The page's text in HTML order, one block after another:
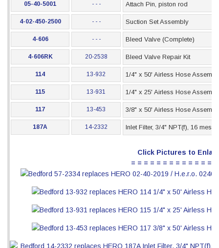
05-40-5001 - - - Attach Pin, piston rod
4-02-450-2500 - - - Suction Set Assembly
4-606 - - - Bleed Valve (Complete)
4-606RK 20-2538 Bleed Valve Repair Kit
114 13-932 1/4" x 50' Airless Hose
115 13-931 1/4" x 25' Airless Hose
117 13-453 3/8" x 50' Airless Hose
187A 14-2332 Inlet Filter, 3/4" NPT(f), 16
Click Pictures to
= = = = = = = = = = = = =